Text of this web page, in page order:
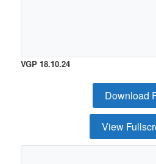
VGP 18.10.24
Download
View